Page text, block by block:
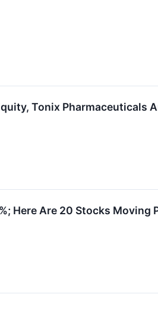
Tonix Pharmaceuticals
Here Are 20 Stocks Moving